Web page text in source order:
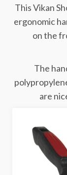
This Vikan
ergonomic
on the
The
are